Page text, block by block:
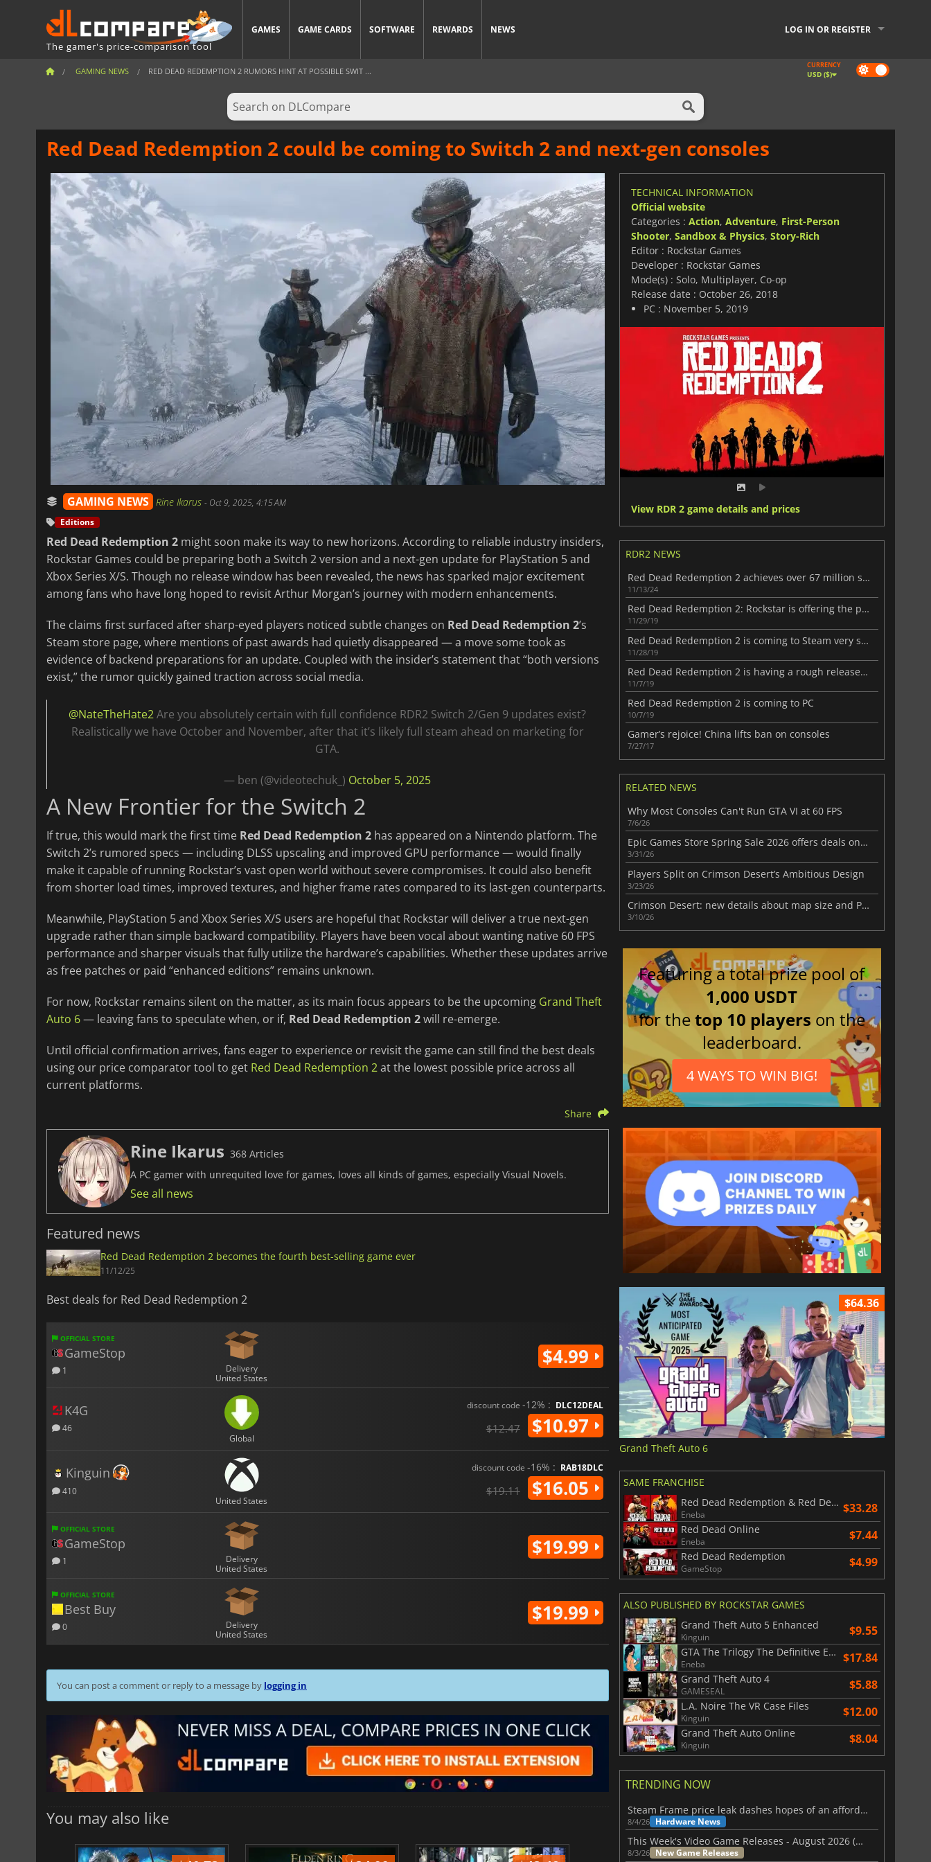
The gamer's price-comparison tool
GAMES GAME CARDS SOFTWARE REWARDS NEWS LOG IN OR REGISTER
GAMING NEWS RED DEAD REDEMPTION 2 RUMORS HINT AT POSSIBLE SWIT ... Dark
mode
CURRENCY
USD ($)
Red Dead Redemption 2 could be coming to Switch 2 and next-gen consoles
GAMING NEWS Rine Ikarus - Oct 9, 2025, 4:15 AM
Editions
Red Dead Redemption 2 might soon make its way to new horizons. According to reliable industry insiders,
Rockstar Games could be preparing both a Switch 2 version and a next-gen update for PlayStation 5 and
Xbox Series X/S. Though no release window has been revealed, the news has sparked major excitement
among fans who have long hoped to revisit Arthur Morgan’s journey with modern enhancements.
The claims first surfaced after sharp-eyed players noticed subtle changes on Red Dead Redemption 2’s
Steam store page, where mentions of past awards had quietly disappeared — a move some took as
evidence of backend preparations for an update. Coupled with the insider’s statement that “both versions
exist,” the rumor quickly gained traction across social media.
@NateTheHate2Are you absolutely certain with full confidence RDR2 Switch 2/Gen 9 updates exist?
Realistically we have October and November, after that it’s likely full steam ahead on marketing for
GTA.
— ben (@videotechuk_) October 5, 2025
A New Frontier for the Switch 2
If true, this would mark the first time Red Dead Redemption 2 has appeared on a Nintendo platform. The
Switch 2’s rumored specs — including DLSS upscaling and improved GPU performance — would finally
make it capable of running Rockstar’s vast open world without severe compromises. It could also benefit
from shorter load times, improved textures, and higher frame rates compared to its last-gen counterparts.
Meanwhile, PlayStation 5 and Xbox Series X/S users are hopeful that Rockstar will deliver a true next-gen
upgrade rather than simple backward compatibility. Players have been vocal about wanting native 60 FPS
performance and sharper visuals that fully utilize the hardware’s capabilities. Whether these updates arrive
as free patches or paid “enhanced editions” remains unknown.
For now, Rockstar remains silent on the matter, as its main focus appears to be the upcoming Grand Theft
Auto 6— leaving fans to speculate when, or if, Red Dead Redemption 2will re-emerge.
Until official confirmation arrives, fans eager to experience or revisit the game can still find the best deals
using our price comparator tool to get Red Dead Redemption 2at the lowest possible price across all
current platforms.
Share
Rine Ikarus 368 Articles
A PC gamer with unrequited love for games, loves all kinds of games, especially Visual Novels.
See all news
Featured news
Red Dead Redemption 2 becomes the fourth best-selling game ever
11/12/25
Best deals for Red Dead Redemption 2
OFFICIAL STORE
GameStop
1
Delivery
United States
$4.99
K4G
46
Global
discount code -12% : DLC12DEAL
$12.47 $10.97
Kinguin
410
United States
discount code -16% : RAB18DLC
$19.11 $16.05
OFFICIAL STORE
GameStop
1
Delivery
United States
$19.99
OFFICIAL STORE
Best Buy
0
Delivery
United States
$19.99
You can post a comment or reply to a message by logging in
You may also like
TECHNICAL INFORMATION
Official website
Categories : Action, Adventure, First-Person
Shooter, Sandbox & Physics, Story-Rich
Editor : Rockstar Games
Developer : Rockstar Games
Mode(s) : Solo, Multiplayer, Co-op
Release date : October 26, 2018
PC : November 5, 2019
View RDR 2 game details and prices
RDR2 NEWS
Red Dead Redemption 2 achieves over 67 million sales milestone
11/13/24
Red Dead Redemption 2: Rockstar is offering the players in-game gifts
11/29/19
Red Dead Redemption 2 is coming to Steam very soon
11/28/19
Red Dead Redemption 2 is having a rough release on PC
11/7/19
Red Dead Redemption 2 is coming to PC
10/7/19
Gamer’s rejoice! China lifts ban on consoles
7/27/17
RELATED NEWS
Why Most Consoles Can't Run GTA VI at 60 FPS
7/6/26
Epic Games Store Spring Sale 2026 offers deals on standout recent games
3/31/26
Players Split on Crimson Desert’s Ambitious Design
3/23/26
Crimson Desert: new details about map size and PS5 features
3/10/26
Featuring a total prize pool of
1,000 USDT
for thetop 10 players on the
leaderboard.
4 WAYS TO WIN BIG!
$64.36
Grand Theft Auto 6
SAME FRANCHISE
Red Dead Redemption & Red Dead Redemption 2 Bundle
Eneba $33.28
Red Dead Online
Eneba $7.44
Red Dead Redemption
GameStop $4.99
ALSO PUBLISHED BY ROCKSTAR GAMES
Grand Theft Auto 5 Enhanced
Kinguin $9.55
GTA The Trilogy The Definitive Edition
Eneba $17.84
Grand Theft Auto 4
GAMESEAL $5.88
L.A. Noire The VR Case Files
Kinguin $12.00
Grand Theft Auto Online
Kinguin $8.04
TRENDING NOW
Steam Frame price leak dashes hopes of an affordable standalone VR headset
8/4/26 Hardware News
This Week's Video Game Releases - August 2026 (Week 32)
8/3/26 New Game Releases